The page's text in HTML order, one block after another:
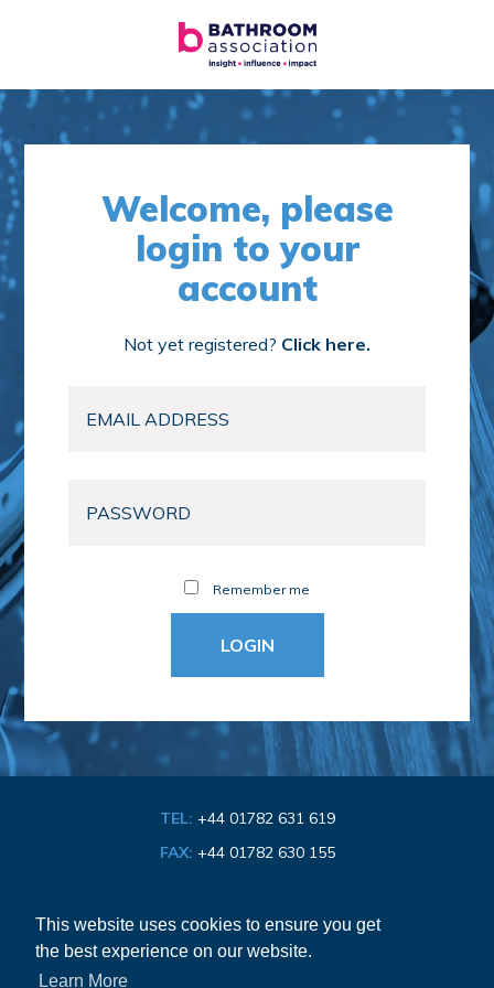
This website uses cookies to ensure you get
the best experience on our website.
Learn More
Welcome, please
login to your
account
Not yet registered? Click here.
Remember me
TEL: +44 01782 631 619
FAX: +44 01782 630 155